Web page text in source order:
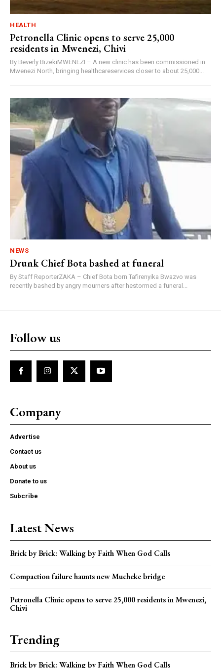
HEALTH
Petronella Clinic opens to serve 25,000
residents in Mwenezi, Chivi
By Beverly BizekiMWENEZI – A new clinic has been commissioned in
Mwenezi North, bringing healthcareservices closer to about 25,000...
NEWS
Drunk Chief Bota bashed at funeral
By Staff ReporterZAKA – Chief Bota born Tafirenyika Bwazvo was
recently bashed by angry mourners after hestormed a funeral...
Follow us
Company
Advertise
Contact us
About us
Donate to us
Subcribe
Latest News
Brick by Brick: Walking by Faith When God Calls
Compaction failure haunts new Mucheke bridge
Petronella Clinic opens to serve 25,000 residents in Mwenezi,
Chivi
Trending
Brick by Brick: Walking by Faith When God Calls